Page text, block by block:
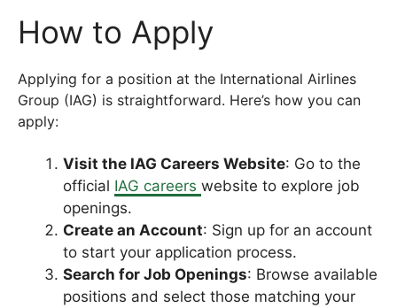
How to Apply
Applying for a position at the International Airlines
Group (IAG) is straightforward. Here’s how you can
apply:
Visit the IAG Careers Website: Go to the
official IAG careers website to explore job
openings.
Create an Account: Sign up for an account
to start your application process.
Search for Job Openings: Browse available
positions and select those matching your